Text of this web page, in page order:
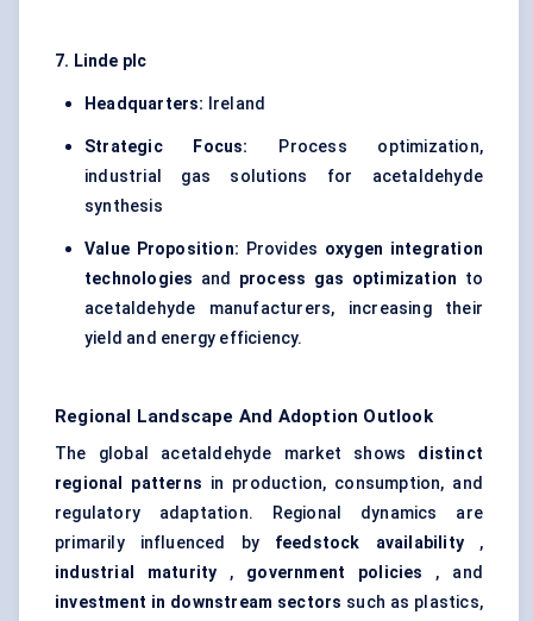
7. Linde plc
Headquarters: Ireland
Strategic Focus:
Process optimization,
industrial gas solutions for acetaldehyde
synthesis
Value Proposition: Provides oxygen integration
technologies and process gas optimization to
acetaldehyde manufacturers, increasing their
yield and energy efficiency.
Regional Landscape And Adoption Outlook
The global acetaldehyde market shows distinct
regional patterns in production, consumption, and
regulatory adaptation. Regional dynamics are
primarily influenced by feedstock availability,
industrial maturity , government policies
, and
investment in downstream sectors such as plastics,